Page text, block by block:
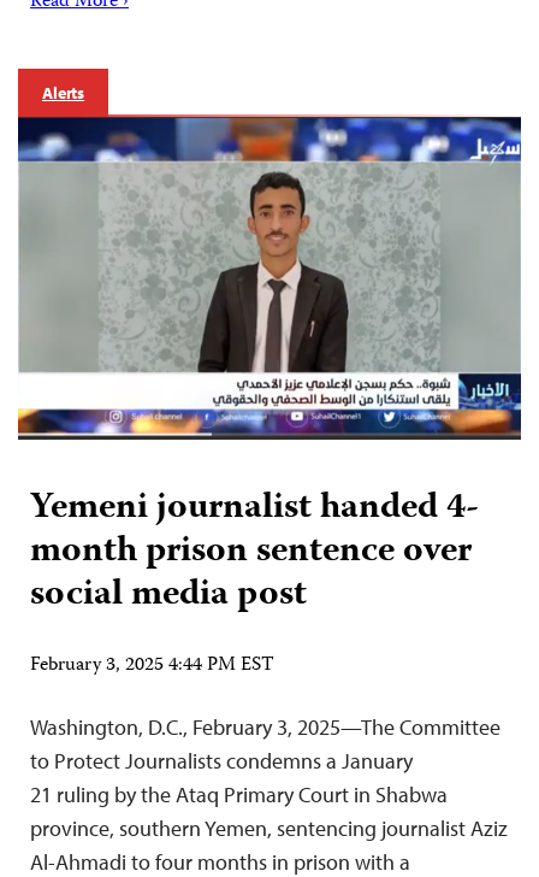
Alerts
Yemeni journalist handed 4-
month prison sentence over
social media post
February 3, 2025 4:44 PM EST
Washington, D.C., February 3, 2025—The Committee
to Protect Journalists condemns a January
21 ruling by the Ataq Primary Court in Shabwa
province, southern Yemen, sentencing journalist Aziz
Al-Ahmadi to four months in prison with a